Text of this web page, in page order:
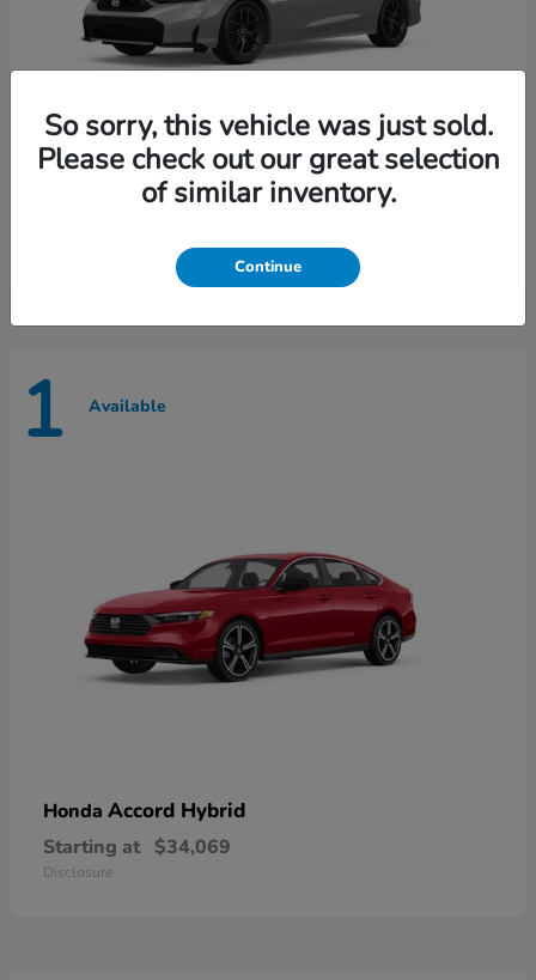
Civic Sedan Hybrid
1 Available
Honda Accord Hybrid
Starting at $34,069
Disclosure
So sorry, this vehicle was just sold.
Please check out our great selection
of similar inventory.
Continue